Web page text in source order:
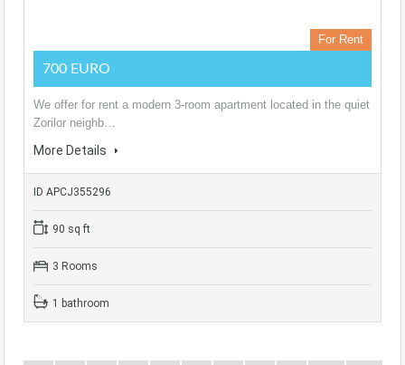
For Rent
700 EURO
We offer for rent a modern 3-room apartment located in the quiet
Zorilor neighb…
More Details
ID APCJ355296
90 sq ft
3 Rooms
1 bathroom